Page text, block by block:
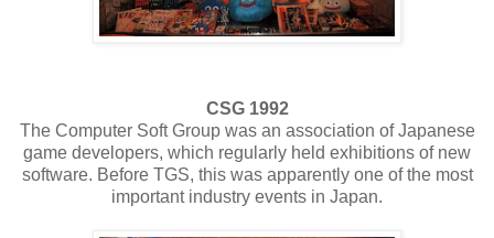
CSG 1992
The Computer Soft Group was an association of Japanese
game developers, which regularly held exhibitions of new
software. Before TGS, this was apparently one of the most
important industry events in Japan.